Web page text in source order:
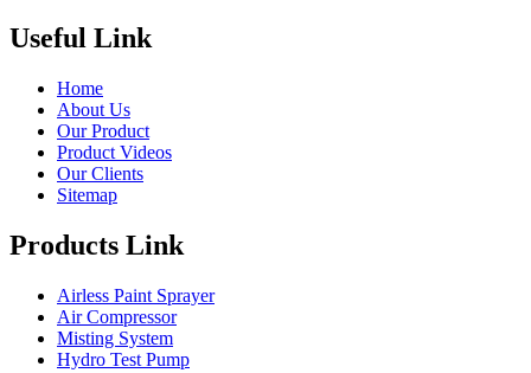
Useful Link
Home
About Us
Our Product
Product Videos
Our Clients
Sitemap
Products Link
Airless Paint Sprayer
Air Compressor
Misting System
Hydro Test Pump